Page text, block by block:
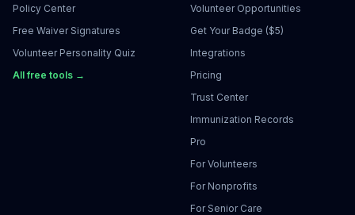
Policy Center
Free Waiver Signatures
Volunteer Personality Quiz
All free tools →
Volunteer Opportunities
Get Your Badge ($5)
Integrations
Pricing
Trust Center
Immunization Records
Pro
For Volunteers
For Nonprofits
For Senior Care